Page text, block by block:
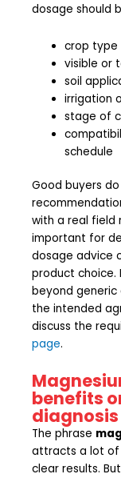
dosage should
crop type
visible or
soil
irrigation
stage of
schedule
Good buyers
with a real field
important for
dosage advice
product
beyond
the intended
discuss the
page.
benefits
The phrase
attracts a lot of
clear results.